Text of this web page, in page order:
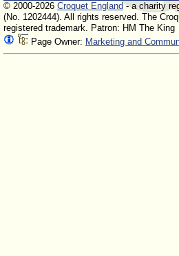
© 2000-2026 Croquet England- a charity
(No. 1202444). All rights reserved. The
registered trademark. Patron: HM The King
Page Owner: Marketing and